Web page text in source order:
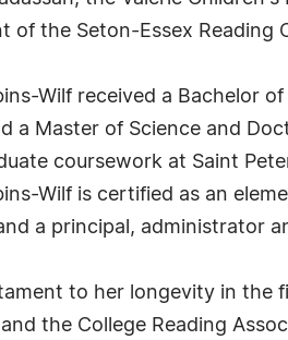
of the Seton-Essex Reading
Wilf received a Bachelor
a Master of Science and
coursework at Saint
Wilf is certified as an
a principal, administrator
to her longevity in the
the College Reading